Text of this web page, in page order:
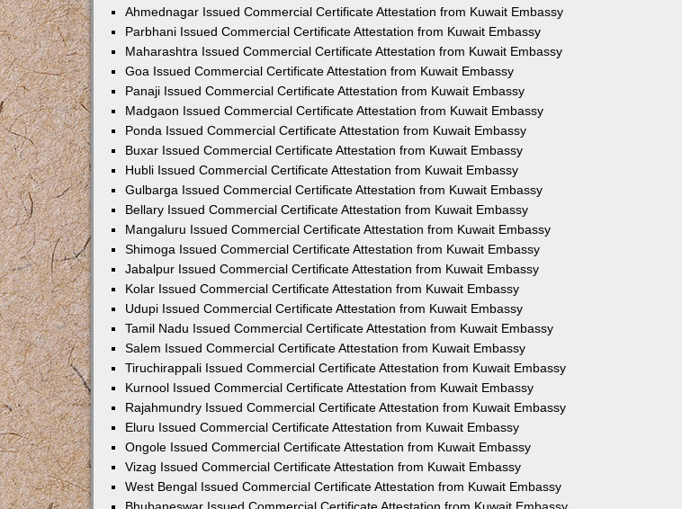
Ahmednagar Issued Commercial Certificate Attestation from Kuwait Embassy
Parbhani Issued Commercial Certificate Attestation from Kuwait Embassy
Maharashtra Issued Commercial Certificate Attestation from Kuwait Embassy
Goa Issued Commercial Certificate Attestation from Kuwait Embassy
Panaji Issued Commercial Certificate Attestation from Kuwait Embassy
Madgaon Issued Commercial Certificate Attestation from Kuwait Embassy
Ponda Issued Commercial Certificate Attestation from Kuwait Embassy
Buxar Issued Commercial Certificate Attestation from Kuwait Embassy
Hubli Issued Commercial Certificate Attestation from Kuwait Embassy
Gulbarga Issued Commercial Certificate Attestation from Kuwait Embassy
Bellary Issued Commercial Certificate Attestation from Kuwait Embassy
Mangaluru Issued Commercial Certificate Attestation from Kuwait Embassy
Shimoga Issued Commercial Certificate Attestation from Kuwait Embassy
Jabalpur Issued Commercial Certificate Attestation from Kuwait Embassy
Kolar Issued Commercial Certificate Attestation from Kuwait Embassy
Udupi Issued Commercial Certificate Attestation from Kuwait Embassy
Tamil Nadu Issued Commercial Certificate Attestation from Kuwait Embassy
Salem Issued Commercial Certificate Attestation from Kuwait Embassy
Tiruchirappali Issued Commercial Certificate Attestation from Kuwait Embassy
Kurnool Issued Commercial Certificate Attestation from Kuwait Embassy
Rajahmundry Issued Commercial Certificate Attestation from Kuwait Embassy
Eluru Issued Commercial Certificate Attestation from Kuwait Embassy
Ongole Issued Commercial Certificate Attestation from Kuwait Embassy
Vizag Issued Commercial Certificate Attestation from Kuwait Embassy
West Bengal Issued Commercial Certificate Attestation from Kuwait Embassy